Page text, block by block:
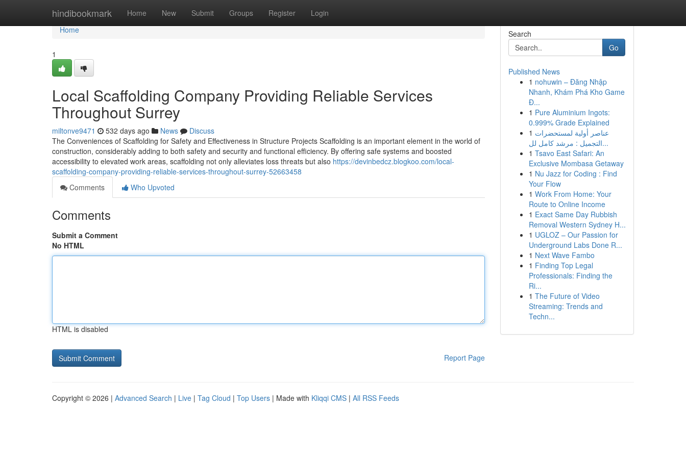
hindibookmark Home New Submit Groups Register Login
Home
Home
1
Local Scaffolding Company Providing Reliable Services
Throughout Surrey
miltonve9471 532 days ago News
Discuss
The Conveniences of Scaffolding for Safety and Effectiveness in Structure Projects Scaffolding is an important element in the world of
construction, considerably adding to both safety and security and functional efficiency. By offering safe systems and boosted
accessibility to elevated work areas, scaffolding not only alleviates loss threats but also https://devinbedcz.blogkoo.com/local-
scaffolding-company-providing-reliable-services-throughout-surrey-52663458
Comments
Who Upvoted
Comments
Submit a Comment
No HTML
HTML is disabled
Report Page
Search
Go
Published News
1 nohuwin – Đăng Nhập
Nhanh, Khám Phá Kho Game
Đ...
1 Pure Aluminium Ingots:
0.999% Grade Explained
1 عناصر أولية لمستحضرات
التجميل : مرشد كامل لل...
1 Tsavo East Safari: An
Exclusive Mombasa Getaway
1 Nu Jazz for Coding : Find
Your Flow
1 Work From Home: Your
Route to Online Income
1 Exact Same Day Rubbish
Removal Western Sydney H...
1 UGLOZ – Our Passion for
Underground Labs Done R...
1 Next Wave Fambo
1 Finding Top Legal
Professionals: Finding the
Ri...
1 The Future of Video
Streaming: Trends and
Techn...
Copyright © 2026 | Advanced Search | Live | Tag Cloud | Top Users | Made with Kliqqi CMS | All RSS Feeds